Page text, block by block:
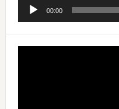
00:00